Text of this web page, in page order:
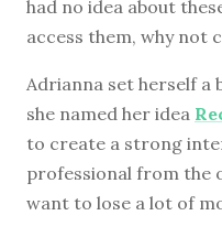
had no idea about
access them, why not
Adrianna set herself a
she named her idea
to create a strong
professional from the
want to lose a lot of